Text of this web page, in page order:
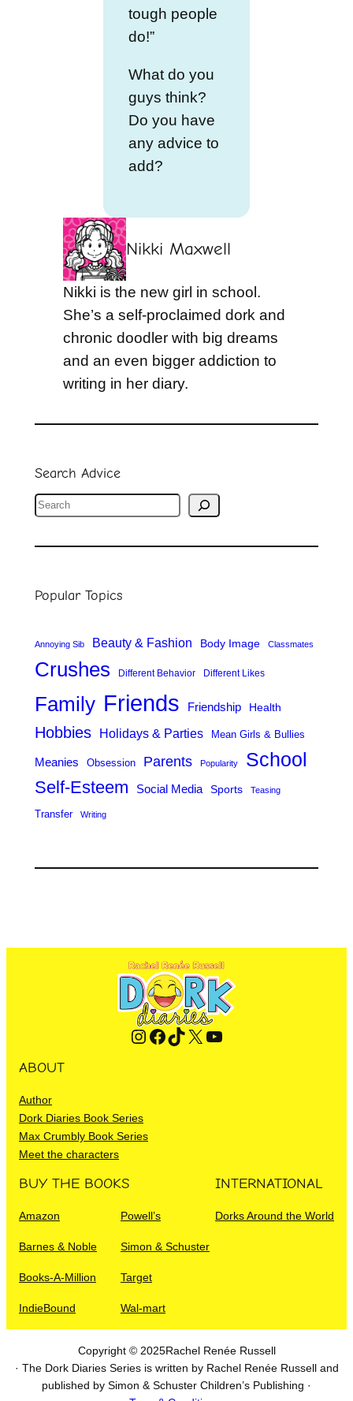
tough people
do!”
What do you
guys think?
Do you have
any advice to
add?
Nikki Maxwell
Nikki is the new girl in school.
She’s a self-proclaimed dork and
chronic doodler with big dreams
and an even bigger addiction to
writing in her diary.
Search Advice
S
a
c
Popular Topics
Annoying Sib Beauty & Fashion Body Image Classmates
Crushes Different Behavior Different Likes
Family Friends Friendship Health
Hobbies Holidays & Parties Mean Girls & Bullies
Meanies Obsession Parents Popularity School
Self-Esteem Social Media Sports Teasing
Transfer Writing
Instagram Facebook TikTok X YouTube
ABOUT
Author
Dork Diaries Book Series
Max Crumbly Book Series
Meet the characters
BUY THE BOOKS
Amazon Powell’s
Barnes & Noble Simon & Schuster
Books-A-Million Target
IndieBound Wal-mart
INTERNATIONAL
Dorks Around the World
Copyright © 2025Rachel Renée Russell
· The Dork Diaries Series is written by Rachel Renée Russell and
published by Simon & Schuster Children’s Publishing ·